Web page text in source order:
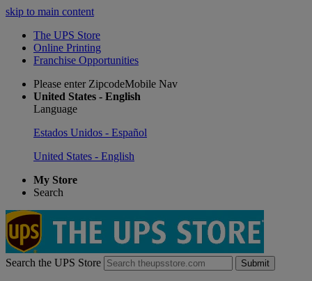
skip to main content
The UPS Store
Online Printing
Franchise Opportunities
Please enter ZipcodeMobile Nav
United States - English
Language
Estados Unidos - Español
United States - English
My Store
Search
Search the UPS Store Submit